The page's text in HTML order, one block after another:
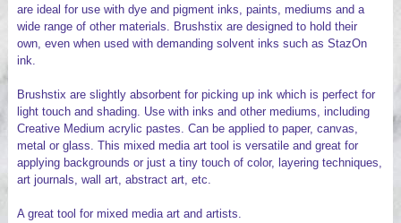
are ideal for use with dye and pigment inks, paints, mediums and a
wide range of other materials. Brushstix are designed to hold their
own, even when used with demanding solvent inks such as StazOn
ink.
Brushstix are slightly absorbent for picking up ink which is perfect for
light touch and shading. Use with inks and other mediums, including
Creative Medium acrylic pastes. Can be applied to paper, canvas,
metal or glass. This mixed media art tool is versatile and great for
applying backgrounds or just a tiny touch of color, layering techniques,
art journals, wall art, abstract art, etc.
A great tool for mixed media art and artists.